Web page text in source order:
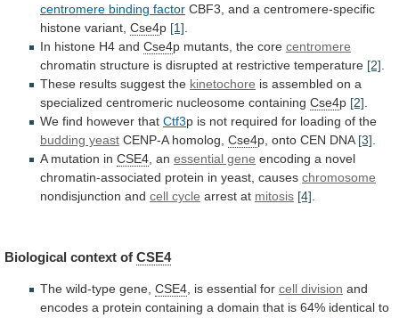
centromere binding factor CBF3, and a centromere-specific
histone variant, Cse4p [1]
In histone H4 and Cse4p mutants, the core centromere
chromatin structure is disrupted at restrictive temperature [2]
These results suggest the kinetochore is assembled on a
specialized centromeric nucleosome containing Cse4p [2]
We find however that Ctf3p is not required for loading of the
budding yeast CENP-A homolog, Cse4p, onto CEN DNA [3]
A mutation in CSE4 an essential gene encoding a novel
chromatin-associated protein in yeast, causes chromosome
nondisjunction and cell cycle arrest at mitosis [4]
Biological context of CSE4
The wild-type gene, CSE4, is essential for cell division and
encodes a protein containing a domain that is 64% identical to